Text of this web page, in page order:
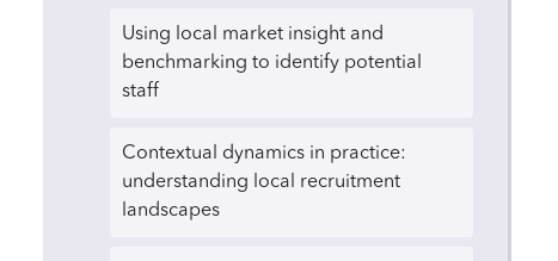
Using local market insight and
benchmarking to identify potential
staff
Contextual dynamics in practice:
understanding local recruitment
landscapes